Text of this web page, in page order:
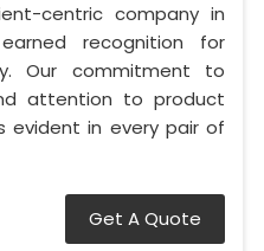
centric company in
recognition for
Our commitment to
attention to product
evident in every pair of
Get A Quote